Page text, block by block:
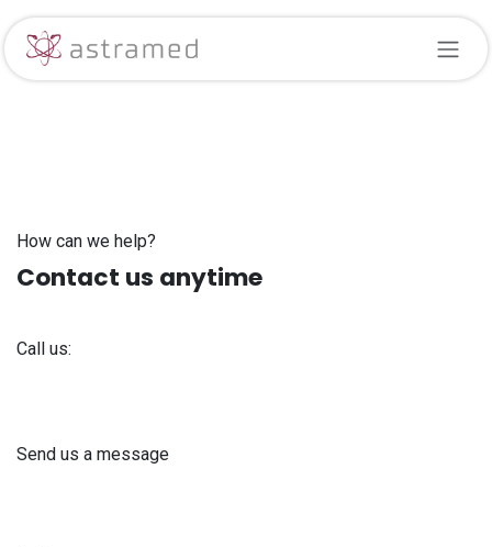
Skip to Content
How can we help?
Contact us anytime
Call us:
Send us a message